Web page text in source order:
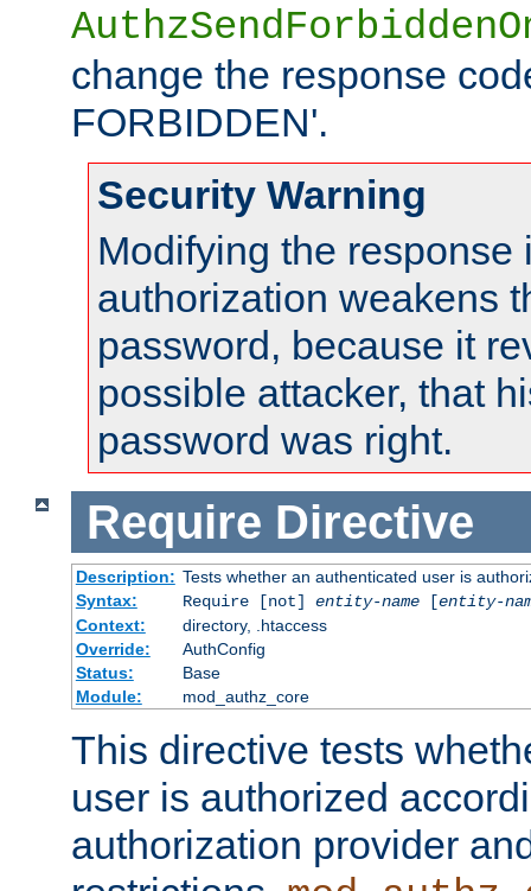
change the response
FORBIDDEN'.
Security Warning
Modifying the response
authorization weakens
password, because it
possible attacker, that
password was right.
Require Directive
Description: Tests whether an authenticated user is
Syntax:
Require [not] entity-name[entity-
Context:
directory, .htaccess
Override:
AuthConfig
Status:
Base
Module:
mod_authz_core
This directive tests
user is authorized
authorization provider